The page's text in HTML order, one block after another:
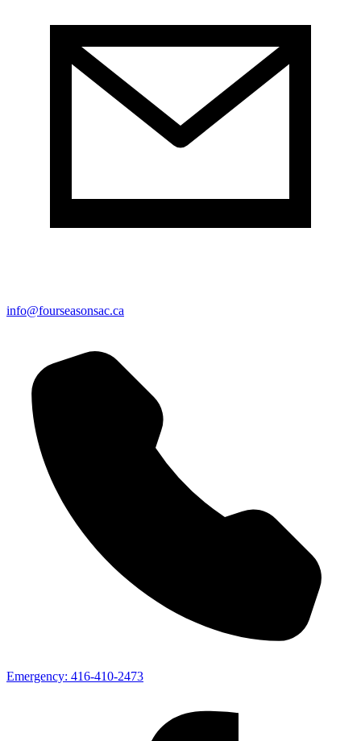
info@fourseasonsac.ca
Emergency: 416-410-2473